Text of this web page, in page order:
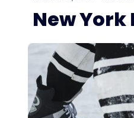
New York